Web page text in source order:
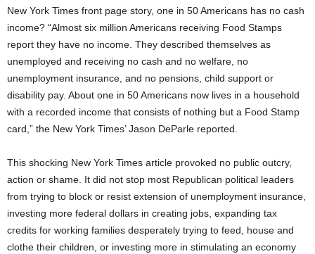
New York Times front page story, one in 50 Americans has no cash
income? “Almost six million Americans receiving Food Stamps
report they have no income. They described themselves as
unemployed and receiving no cash and no welfare, no
unemployment insurance, and no pensions, child support or
disability pay. About one in 50 Americans now lives in a household
with a recorded income that consists of nothing but a Food Stamp
card,” the New York Times’ Jason DeParle reported.
This shocking New York Times article provoked no public outcry,
action or shame. It did not stop most Republican political leaders
from trying to block or resist extension of unemployment insurance,
investing more federal dollars in creating jobs, expanding tax
credits for working families desperately trying to feed, house and
clothe their children, or investing more in stimulating an economy